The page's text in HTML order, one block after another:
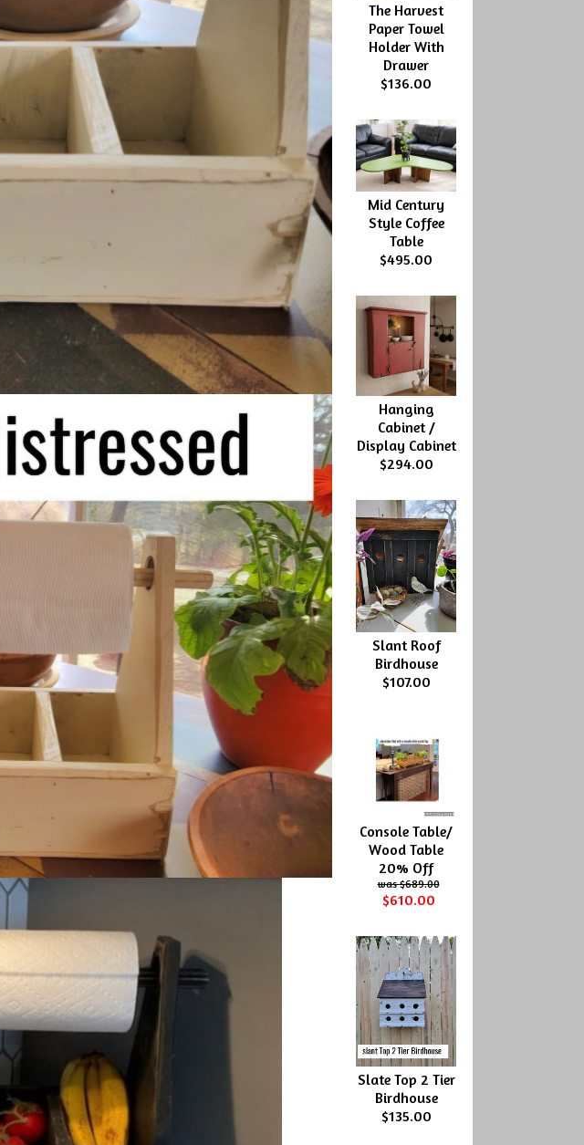
The Harvest
Paper Towel
Holder With
Drawer
$136.00
Mid Century
Style Coffee
Table
$495.00
Hanging
Cabinet /
Display Cabinet
$294.00
Slant Roof
Birdhouse
$107.00
Console Table/
Wood Table
20% Off
$689.00
$610.00
Slate Top 2 Tier
Birdhouse
$135.00